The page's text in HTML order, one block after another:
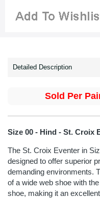
Detailed Description
Sold Per
Size 00 - Hind - St. Croix
The St. Croix Eventer in
designed to offer superior
demanding environments.
of a wide web shoe with
shoe, making it an